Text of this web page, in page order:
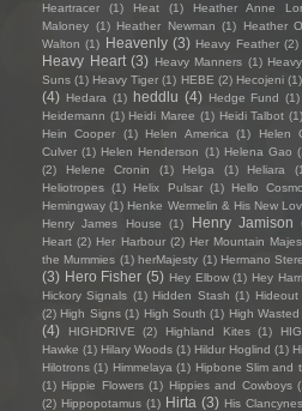
Heartracer
(1) Heat (1) Heather Anne
Maloney (1) Heather Newman (1) Heather
Walton (1) Heavenly (3) Heavy Feather (2)
Heavy Heart (3) Heavy Manners (1)
Suns (1) Heavy Tiger (1) HEBE (2) Hecojeni (1)
(4) Hedara (1) heddlu (4) Hedge Fund (1)
Heidemann (1) Heidi Maree (1) Heidi Talbot (1)
Hein Cooper
(1) Helen America (1) Helen
Culver (1) Helen Henderson (1) Helena Gao
(2)
Helene Cronin (1) Helga (1) Heliara
Heliotropes (1) Helix Pulsar (1) Hello
Hemingway (1) Henke Wermelin & His New
Henry James House
(1) Henry Jamison
Heart (2) Her Harbour (2) Her Mountain
the Mummies (1) herMajesty (1) Hermano
(3) Hero Fisher (5) Hey Elbow (1) Hey
Hickory Signals (1) Hidden Stash (1) Hideout
(2) High Signs (1) High South (1) High Wasted
(4)
HIGHDRIVE (2) Highland Kites (1)
Hawke (1) Hilary Woods (1) Hildur Hoglind (1)
Hilotrons (1) Himmelaya (1) Hipbone Slim and
(1) Hippie Flowers (1) Hippies and Cowboys
(2) Hippopotamus (1) Hirta (3) His